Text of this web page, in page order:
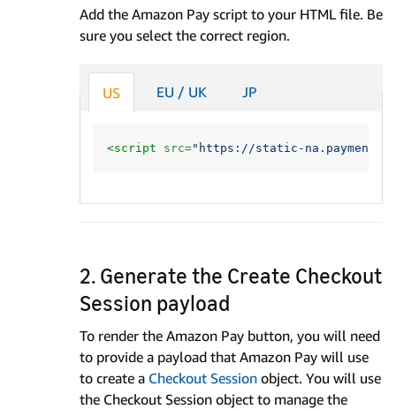
Add the Amazon Pay script to your HTML file. Be
sure you select the correct region.
US EU / UK JP
<script src="https://static-na.payments-
2. Generate the Create Checkout
Session payload
To render the Amazon Pay button, you will need
to provide a payload that Amazon Pay will use
to create a Checkout Session object. You will use
the Checkout Session object to manage the